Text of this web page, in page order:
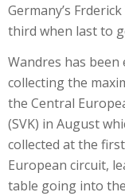
Germany’s
third when last to
Wandres has
collecting the
the Central
(SVK) in August
collected at the
European circuit,
table going into